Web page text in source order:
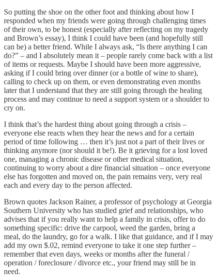
So putting the shoe on the other foot and thinking about how I
responded when my friends were going through challenging times
of their own, to be honest (especially after reflecting on my tragedy
and Brown’s essay), I think I could have been (and hopefully still
can be) a better friend. While I always ask, “Is there anything I can
do?” – and I absolutely mean it – people rarely come back with a list
of items or requests. Maybe I should have been more aggressive,
asking if I could bring over dinner (or a bottle of wine to share),
calling to check up on them, or even demonstrating even months
later that I understand that they are still going through the healing
process and may continue to need a support system or a shoulder to
cry on.
I think that’s the hardest thing about going through a crisis –
everyone else reacts when they hear the news and for a certain
period of time following … then it’s just not a part of their lives or
thinking anymore (nor should it be!). Be it grieving for a lost loved
one, managing a chronic disease or other medical situation,
continuing to worry about a dire financial situation – once everyone
else has forgotten and moved on, the pain remains very, very real
each and every day to the person affected.
Brown quotes Jackson Rainer, a professor of psychology at Georgia
Southern University who has studied grief and relationships, who
advises that if you really want to help a family in crisis, offer to do
something specific: drive the carpool, weed the garden, bring a
meal, do the laundry, go for a walk. I like that guidance, and if I may
add my own $.02, remind everyone to take it one step further –
remember that even days, weeks or months after the funeral /
operation / foreclosure / divorce etc., your friend may still be in
need.